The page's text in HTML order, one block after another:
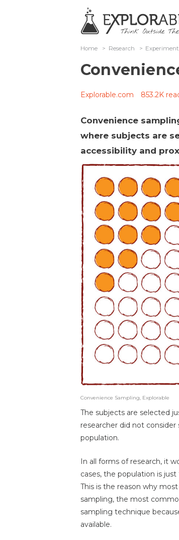
Home > Research >
Explorable.com 853.2K
Convenience
where subjects are
accessibility and
Convenience Sampling, Explorable
The subjects are selected
researcher did not
population.
In all forms of research, it
cases, the population is
This is the reason why
sampling, the most
sampling technique
available.